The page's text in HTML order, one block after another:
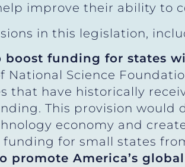
improve their ability to
in this legislation,
boost funding for states
Science
that have historically
This provision
economy and
for small states
promote America’s